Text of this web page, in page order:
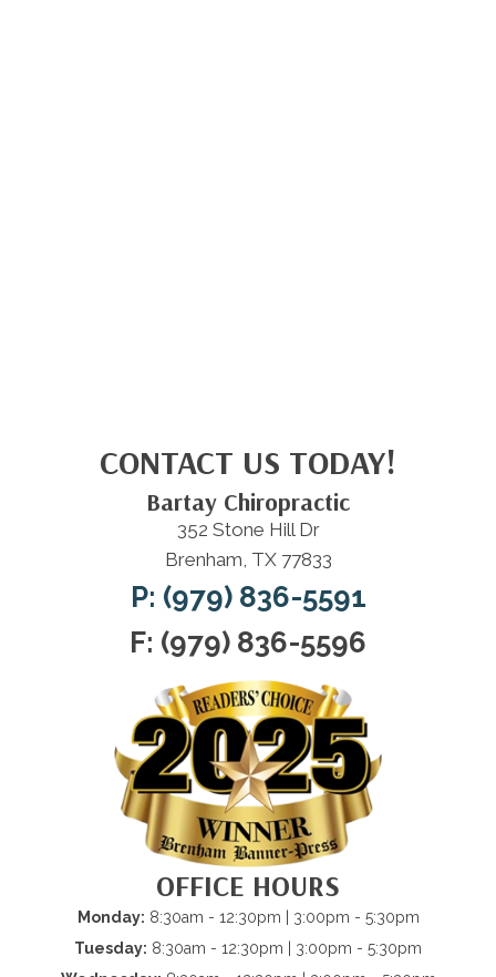
CONTACT US TODAY!
Bartay Chiropractic
352 Stone Hill Dr
Brenham, TX 77833
P: (979) 836-5591
F: (979) 836-5596
OFFICE HOURS
Monday: 8:30am - 12:30pm | 3:00pm - 5:30pm
Tuesday: 8:30am - 12:30pm | 3:00pm - 5:30pm